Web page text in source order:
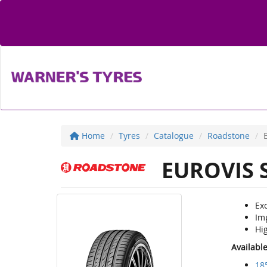
Home Tyres Catalogue Roadstone
EUROVIS